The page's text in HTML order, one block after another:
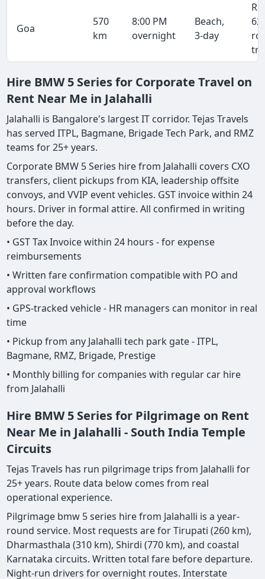
Goa
570
km
8:00 PM
overnight
Beach,
3-day
Rs
Hire BMW 5 Series for Corporate Travel on
Rent Near Me in Jalahalli
Jalahalli is Bangalore's largest IT corridor. Tejas Travels
has served ITPL, Bagmane, Brigade Tech Park, and RMZ
teams for 25+ years.
Corporate BMW 5 Series hire from Jalahalli covers CXO
transfers, client pickups from KIA, leadership offsite
convoys, and VVIP event vehicles. GST invoice within 24
hours. Driver in formal attire. All confirmed in writing
before the day.
• GST Tax Invoice within 24 hours - for expense
reimbursements
• Written fare confirmation compatible with PO and
approval workflows
• GPS-tracked vehicle - HR managers can monitor in real
time
• Pickup from any Jalahalli tech park gate - ITPL,
Bagmane, RMZ, Brigade, Prestige
• Monthly billing for companies with regular car hire
from Jalahalli
Hire BMW 5 Series for Pilgrimage on Rent
Near Me in Jalahalli - South India Temple
Circuits
Tejas Travels has run pilgrimage trips from Jalahalli for
25+ years. Route data below comes from real
operational experience.
Pilgrimage bmw 5 series hire from Jalahalli is a year-
round service. Most requests are for Tirupati (260 km),
Dharmasthala (310 km), Shirdi (770 km), and coastal
Karnataka circuits. Written total fare before departure.
Night-run drivers for overnight routes. Interstate